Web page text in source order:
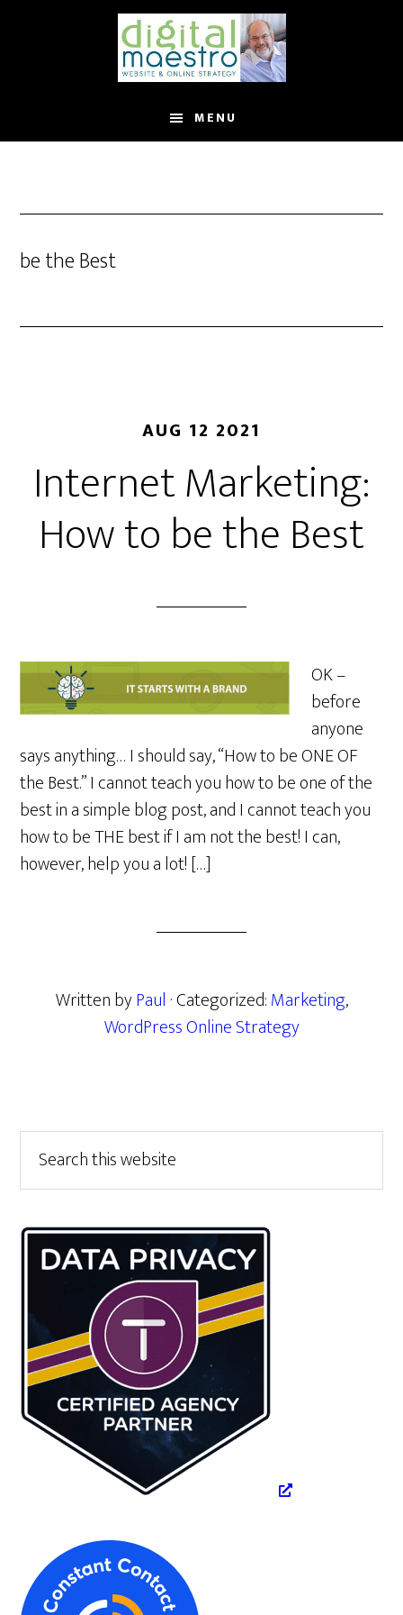
MENU
be the Best
AUG 12 2021
Internet Marketing:
How to be the Best
OK –
before
anyone
says anything… I should say, “How to be ONE OF
the Best.” I cannot teach you how to be one of the
best in a simple blog post, and I cannot teach you
how to be THE best if I am not the best! I can,
however, help you a lot! […]
Written byPaul · Categorized:Marketing,
WordPress Online Strategy
Primary
Sidebar
this
website